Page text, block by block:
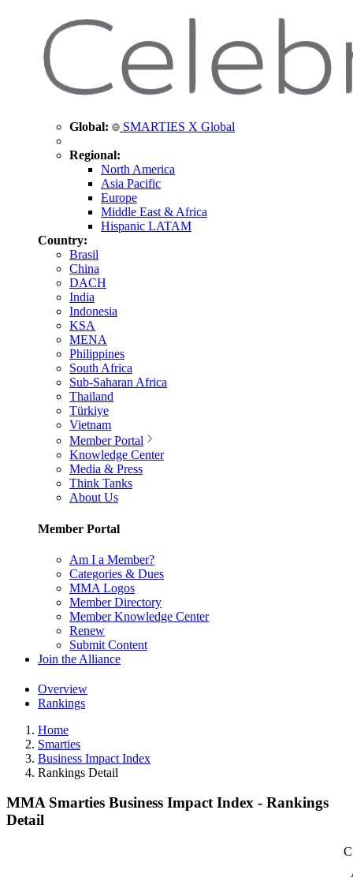
Global: SMARTIES X Global
Regional:
North America
Asia Pacific
Europe
Middle East & Africa
Hispanic LATAM
Country:
Brasil
China
DACH
India
Indonesia
KSA
MENA
Philippines
South Africa
Sub-Saharan Africa
Thailand
Türkiye
Vietnam
Member Portal
Knowledge Center
Media & Press
Think Tanks
About Us
Member Portal
Am I a Member?
Categories & Dues
MMA Logos
Member Directory
Member Knowledge Center
Renew
Submit Content
Join the Alliance
Overview
Rankings
Home
Smarties
Business Impact Index
Rankings Detail
MMA Smarties Business Impact Index - Rankings
Detail